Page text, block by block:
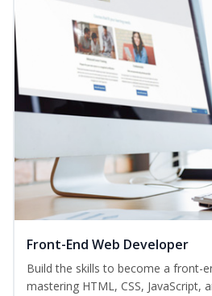
Front-End Web Developer
Build the skills to become a front-
mastering HTML, CSS, JavaScript,